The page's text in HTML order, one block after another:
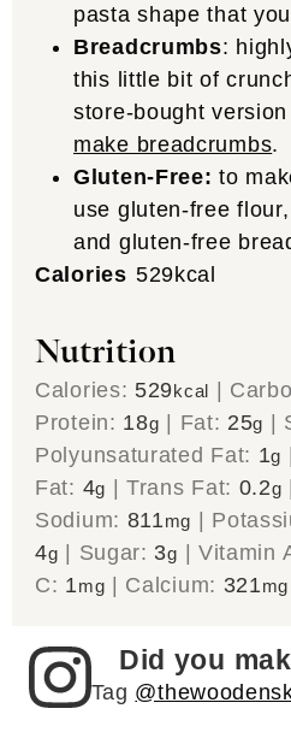
pasta shape that
Breadcrumbs:
this little bit of
store-bought
make breadcrumbs.
Gluten-Free: to
use gluten-free
and gluten-free
Calories 529kcal
Nutrition
Calories: 529kcal
Protein: 18g Fat: 25g
Polyunsaturated Fat: 1g
Fat: 4g |Trans Fat: 0.2g
Sodium: 811mg
4g Sugar: 3g Vitamin
C: 1mg Calcium: 321mg
Did you
Tag